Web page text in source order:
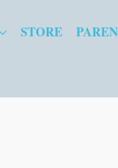
STORE